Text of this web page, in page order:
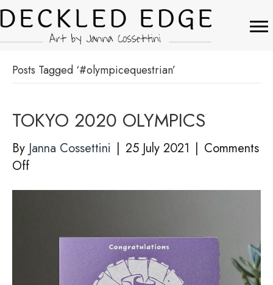
Posts Tagged ‘#olympicequestrian’
TOKYO 2020 OLYMPICS
By Janna Cossettini | 25 July 2021 | Comments
Offon